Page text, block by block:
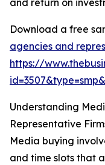
and return on
Download a free
agencies and
https://
Understanding
Representative
Media buying
and time slots that